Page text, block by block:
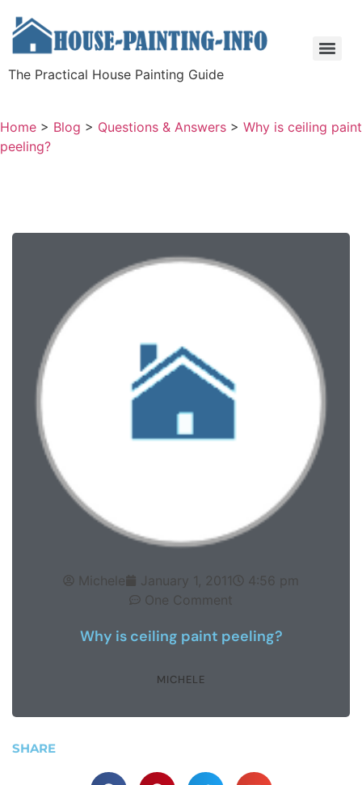
The Practical House Painting Guide
Home > Blog > Questions & Answers > Why is ceiling paint
peeling?
Michele January 1, 2011
4:56 pm
One Comment
Why is ceiling paint peeling?
MICHELE
SHARE